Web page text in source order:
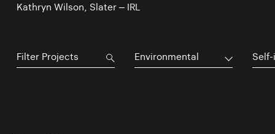
Kathryn Wilson, Slater – IRL
Environmental